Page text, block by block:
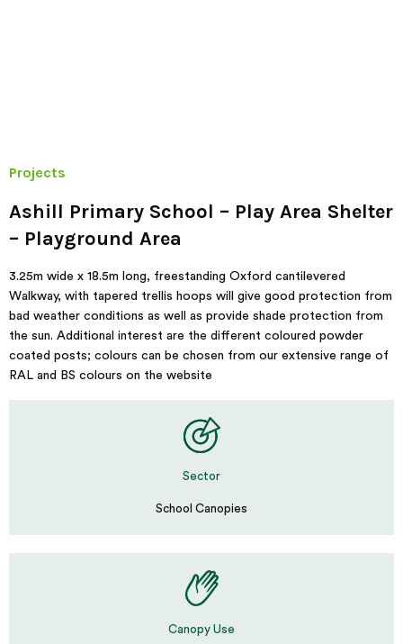
Projects
Ashill Primary School – Play Area Shelter
– Playground Area
3.25m wide x 18.5m long, freestanding Oxford cantilevered
Walkway, with tapered trellis hoops will give good protection from
bad weather conditions as well as provide shade protection from
the sun. Additional interest are the different coloured powder
coated posts; colours can be chosen from our extensive range of
RAL and BS colours on the website
Sector
School Canopies
Canopy Use